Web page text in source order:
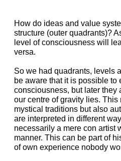
How do ideas and value
structure (outer quadrants)?
level of consciousness will
versa.
So we had quadrants, levels
be aware that it is possible
consciousness, but later they
our centre of gravity lies.
mystical traditions but also
are interpreted in different
necessarily a mere con artist
manner. This can be part of
of own experience nobody